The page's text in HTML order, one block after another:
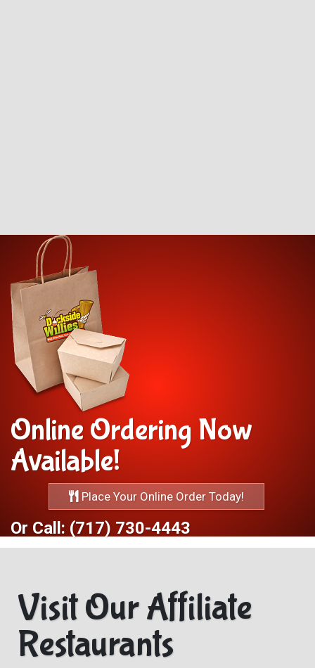
Online Ordering Now
Available!
Place Your Online Order Today!
Or Call: (717) 730-4443
Visit Our Affiliate
Restaurants